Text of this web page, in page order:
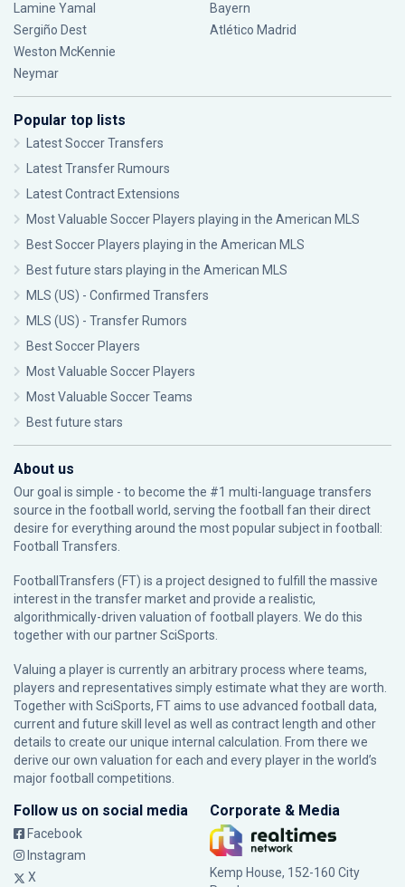
Lamine Yamal
Sergiño Dest
Weston McKennie
Neymar
Bayern
Atlético Madrid
Popular top lists
Latest Soccer Transfers
Latest Transfer Rumours
Latest Contract Extensions
Most Valuable Soccer Players playing in the American MLS
Best Soccer Players playing in the American MLS
Best future stars playing in the American MLS
MLS (US) - Confirmed Transfers
MLS (US) - Transfer Rumors
Best Soccer Players
Most Valuable Soccer Players
Most Valuable Soccer Teams
Best future stars
About us
Our goal is simple - to become the #1 multi-language transfers
source in the football world, serving the football fan their direct
desire for everything around the most popular subject in football:
Football Transfers.
FootballTransfers (FT) is a project designed to fulfill the massive
interest in the transfer market and provide a realistic,
algorithmically-driven valuation of football players. We do this
together with our partnerSciSports
Valuing a player is currently an arbitrary process where teams,
players and representatives simply estimate what they are worth.
Together with SciSports, FT aims to use advanced football data,
current and future skill level as well as contract length and other
details to create our unique internal calculation. From there we
derive our own valuation for each and every player in the world’s
major football competitions.
Follow us on social media
Facebook
Instagram
X
Corporate & Media
Kemp House, 152-160 City